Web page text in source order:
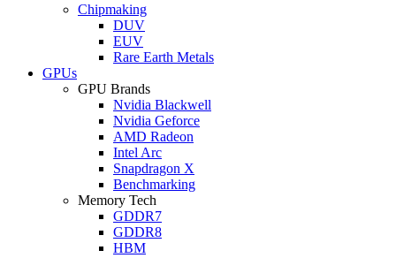
Chipmaking
DUV
EUV
Rare Earth Metals
GPUs
GPU Brands
Nvidia Blackwell
Nvidia Geforce
AMD Radeon
Intel Arc
Snapdragon X
Benchmarking
Memory Tech
GDDR7
GDDR8
HBM